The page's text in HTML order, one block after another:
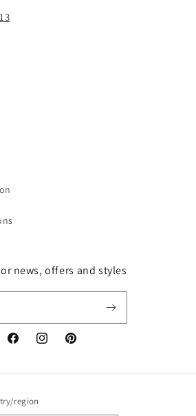
news, offers and styles
FacebookInstagramPinterest
region